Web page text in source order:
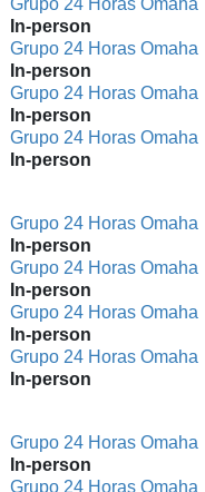
Grupo 24 Horas Omaha
In-person
Grupo 24 Horas Omaha
In-person
Grupo 24 Horas Omaha
In-person
Grupo 24 Horas Omaha
In-person
Grupo 24 Horas Omaha
In-person
Grupo 24 Horas Omaha
In-person
Grupo 24 Horas Omaha
In-person
Grupo 24 Horas Omaha
In-person
Grupo 24 Horas Omaha
In-person
Grupo 24 Horas Omaha